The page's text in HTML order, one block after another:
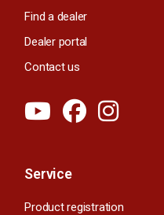
Find a dealer
Dealer portal
Contact us
Service
Product registration